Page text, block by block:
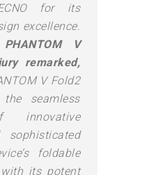
for its
excellence.
PHANTOM V
remarked,
V Fold2
seamless
innovative
sophisticated
foldable
with its potent